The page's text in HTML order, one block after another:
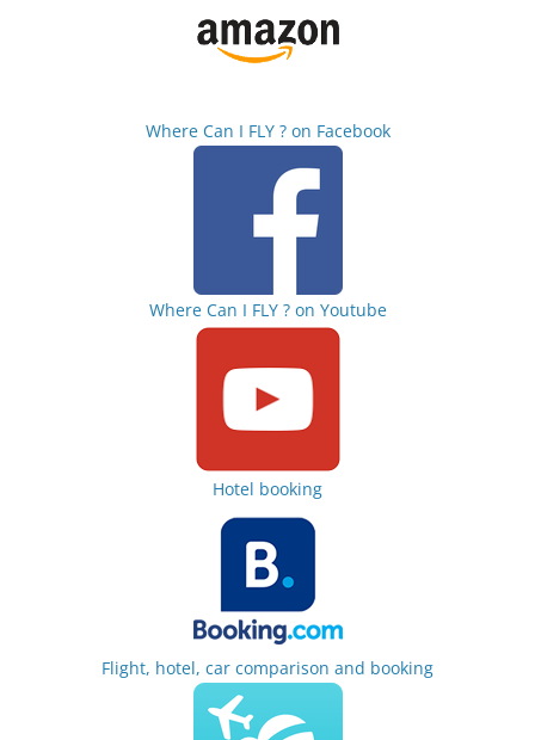
Where Can I FLY ? on Facebook
Where Can I FLY ? on Youtube
Hotel booking
Flight, hotel, car comparison and booking